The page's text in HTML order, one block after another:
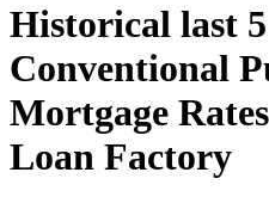
Historical last
Conventional
Mortgage
Loan Factory